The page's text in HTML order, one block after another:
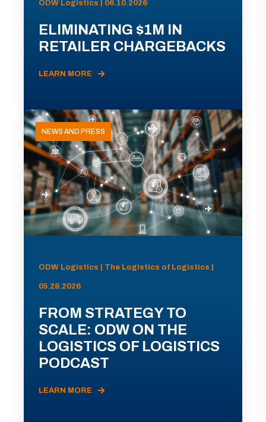
ODW Logistics | 06.10.2026
ELIMINATING $1M IN
RETAILER CHARGEBACKS
LEARN MORE
NEWS AND PRESS
ODW Logistics | The Logistics of Logistics |
05.28.2026
FROM STRATEGY TO
SCALE: ODW ON THE
LOGISTICS OF LOGISTICS
PODCAST
LEARN MORE